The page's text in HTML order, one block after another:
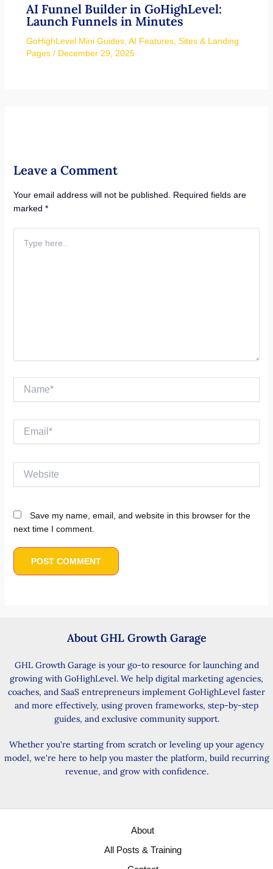
AI Funnel Builder in GoHighLevel:
Launch Funnels in Minutes
GoHighLevel Mini Guides, AI Features, Sites & Landing
Pages/ December 29, 2025
Leave a Comment
Your email address will not be published.
Required fields are
marked *
here..
Email*
Save my name, email, and website in this browser for the
next time I comment.
About GHL Growth Garage
GHL Growth Garage is your go-to resource for launching and
growing with GoHighLevel. We help digital marketing agencies,
coaches, and SaaS entrepreneurs implement GoHighLevel faster
and more effectively, using proven frameworks, step-by-step
guides, and exclusive community support.
Whether you're starting from scratch or leveling up your agency
model, we're here to help you master the platform, build recurring
revenue, and grow with confidence.
About
All Posts & Training